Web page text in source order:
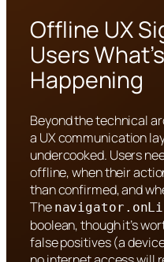
Offline UX
Users
Happening
Beyond the technical
a UX communication
undercooked. Users
offline, when their
than confirmed, and
The
boolean, though it’s
false positives (a